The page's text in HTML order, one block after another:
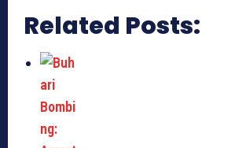
Related Posts: